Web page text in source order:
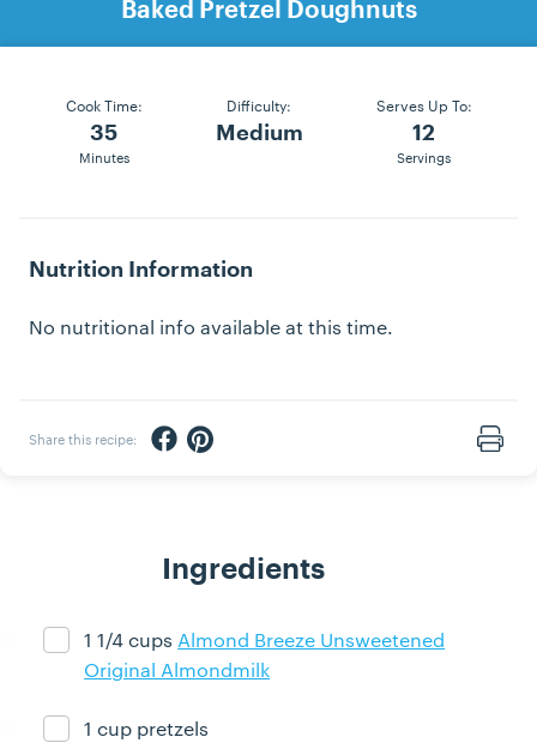
Baked Pretzel Doughnuts
Cook Time:
35
Minutes
Difficulty:
Medium
Serves Up To:
12
Servings
Nutrition Information
No nutritional info available at this time.
Share this recipe: Share via Facebook
Share via Pinterest
Print
Ingredients
Ingredient ready
1 1/4 cups Almond Breeze Unsweetened
Original Almondmilk
Ingredient ready
1 cup pretzels